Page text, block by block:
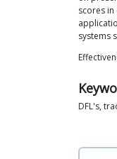
scores
systems
DFL's,